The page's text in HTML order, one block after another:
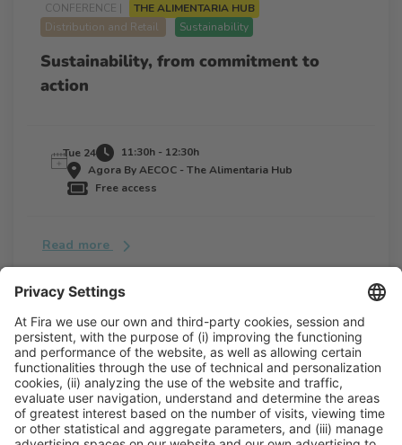
CONFERENCE |
THE ALIMENTARIA HUB
Distribution and Retail
Sustainability
Sustainability, from commitment to
action
Tue 24
11:30h - 12:30h
Agora By AECOC - The Alimentaria Hub
Free access
Read more